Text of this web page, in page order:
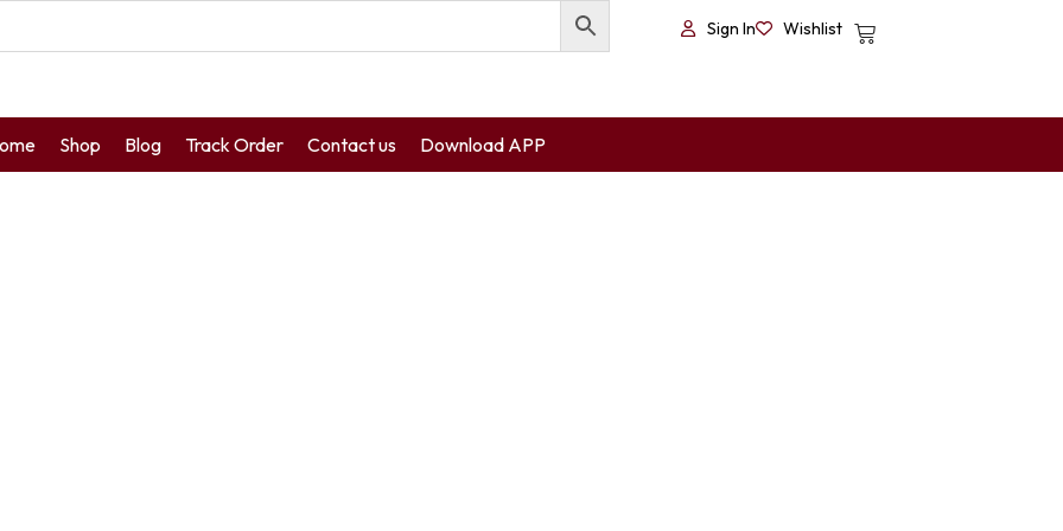
Sign In Wishlist
Shop Blog Track Order Contact us Download APP